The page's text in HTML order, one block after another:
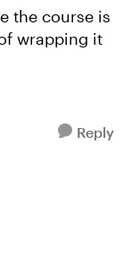
the course is
wrapping it
Reply